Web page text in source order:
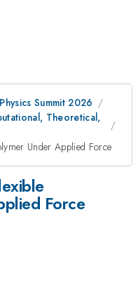
Summit 2026
Theoretical,
Under Applied Force
Force